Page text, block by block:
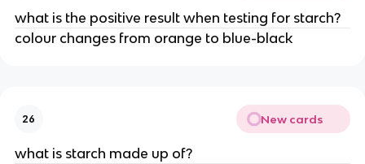
what is the positive result when testing for starch?
colour changes from orange to blue-black
26 New cards
what is starch made up of?